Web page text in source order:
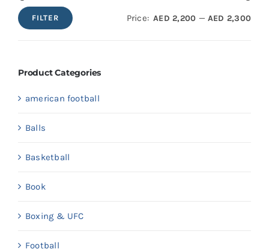
Min
Max
FILTER Price: AED 2,200 — AED 2,300
Product Categories
american football
Balls
Basketball
Book
Boxing & UFC
Football